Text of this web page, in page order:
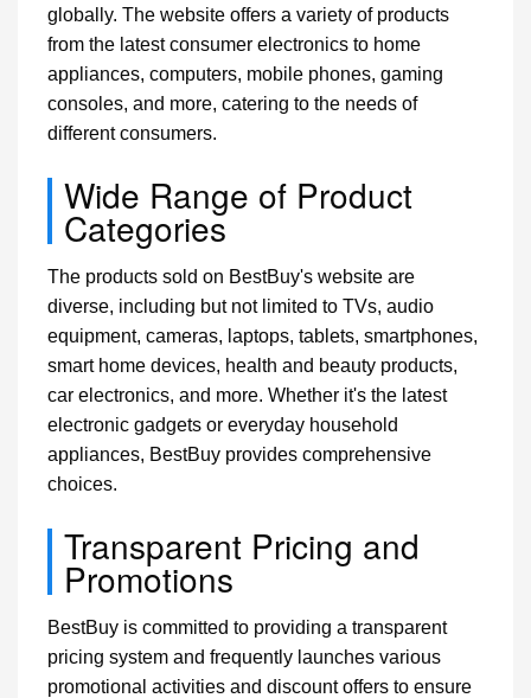
globally. The website offers a variety of products
from the latest consumer electronics to home
appliances, computers, mobile phones, gaming
consoles, and more, catering to the needs of
different consumers.
Wide Range of Product
Categories
The products sold on BestBuy's website are
diverse, including but not limited to TVs, audio
equipment, cameras, laptops, tablets, smartphones,
smart home devices, health and beauty products,
car electronics, and more. Whether it's the latest
electronic gadgets or everyday household
appliances, BestBuy provides comprehensive
choices.
Transparent Pricing and
Promotions
BestBuy is committed to providing a transparent
pricing system and frequently launches various
promotional activities and discount offers to ensure